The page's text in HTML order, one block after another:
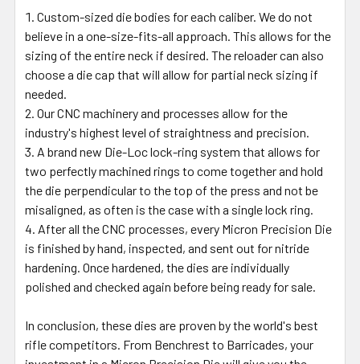
Custom-sized die bodies for each caliber. We do not
believe in a one-size-fits-all approach. This allows for the
sizing of the entire neck if desired. The reloader can also
choose a die cap that will allow for partial neck sizing if
needed.
Our CNC machinery and processes allow for the
industry's highest level of straightness and precision.
A brand new Die-Loc lock-ring system that allows for
two perfectly machined rings to come together and hold
the die perpendicular to the top of the press and not be
misaligned, as often is the case with a single lock ring.
After all the CNC processes, every Micron Precision Die
is finished by hand, inspected, and sent out for nitride
hardening. Once hardened, the dies are individually
polished and checked again before being ready for sale.
In conclusion, these dies are proven by the world's best
rifle competitors. From Benchrest to Barricades, your